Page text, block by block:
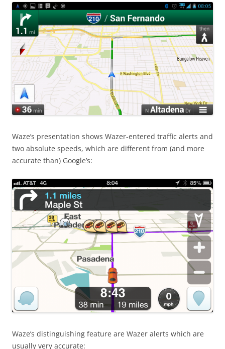
Waze’s presentation shows Wazer-entered traffic alerts and
two absolute speeds, which are different from (and more
accurate than) Google’s:
Waze’s distinguishing feature are Wazer alerts which are
usually very accurate: